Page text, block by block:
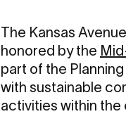
The Kansas
honored by the
part of the
with sustainable
activities within the